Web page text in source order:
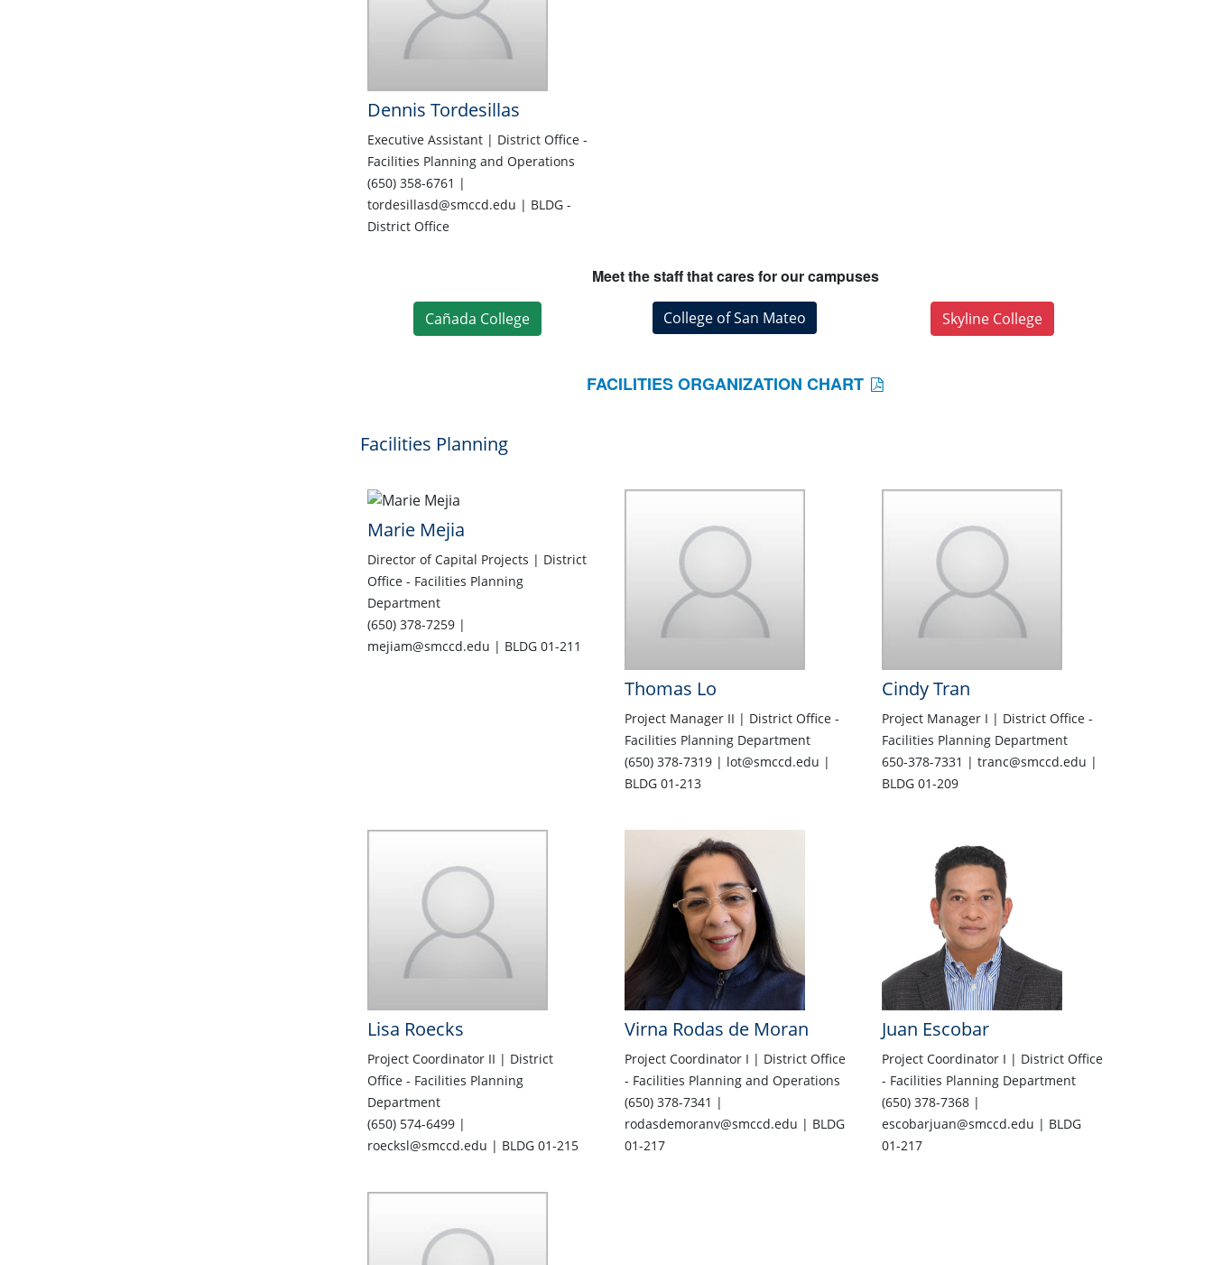
Dennis Tordesillas
Executive Assistant | District Office -
Facilities Planning and Operations
(650) 358-6761 |
tordesillasd@smccd.edu | BLDG -
District Office
Meet the staff that cares for our campuses
Cañada College College of San Mateo Skyline College
FACILITIES ORGANIZATION CHART
Facilities Planning
Marie Mejia
Director of Capital Projects | District
Office - Facilities Planning
Department
(650) 378-7259 |
mejiam@smccd.edu | BLDG 01-211
Thomas Lo
Project Manager II | District Office -
Facilities Planning Department
(650) 378-7319 | lot@smccd.edu |
BLDG 01-213
Cindy Tran
Project Manager I | District Office -
Facilities Planning Department
650-378-7331 | tranc@smccd.edu |
BLDG 01-209
Lisa Roecks
Project Coordinator II | District
Office - Facilities Planning
Department
(650) 574-6499 |
roecksl@smccd.edu | BLDG 01-215
Virna Rodas de Moran
Project Coordinator I | District Office
- Facilities Planning and Operations
(650) 378-7341 |
rodasdemoranv@smccd.edu | BLDG
01-217
Juan Escobar
Project Coordinator I | District Office
- Facilities Planning Department
(650) 378-7368 |
escobarjuan@smccd.edu | BLDG
01-217